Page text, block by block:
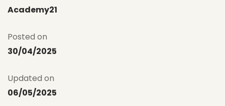
Academy21
Posted on
30/04/2025
Updated on
06/05/2025